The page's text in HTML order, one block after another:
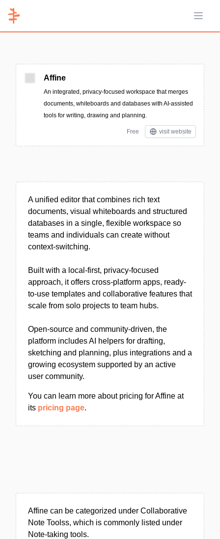
Open
Affine
An integrated, privacy-focused workspace that merges
documents, whiteboards and databases with AI-assisted
tools for writing, drawing and planning.
Free visit website
A unified editor that combines rich text
documents, visual whiteboards and structured
databases in a single, flexible workspace so
teams and individuals can create without
context-switching.
Built with a local-first, privacy-focused
approach, it offers cross-platform apps, ready-
to-use templates and collaborative features that
scale from solo projects to team hubs.
Open-source and community-driven, the
platform includes AI helpers for drafting,
sketching and planning, plus integrations and a
growing ecosystem supported by an active
user community.
You can learn more about pricing for Affine at
its pricing page.
Affine can be categorized under Collaborative
Note Toolss, which is commonly listed under
Note-taking tools.